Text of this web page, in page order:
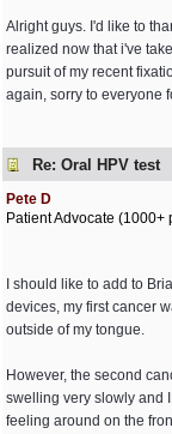
Alright guys. I'd like to
realized now that i've
pursuit of my recent
again, sorry to everyone
Re: Oral HPV test
Pete D
Patient Advocate (1000+
I should like to add to
devices, my first cancer
outside of my tongue.
However, the second
swelling very slowly and
feeling around on the